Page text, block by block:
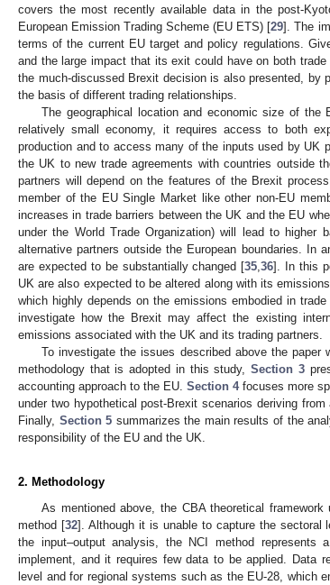
covers the most recently available data in the post-
European Emission Trading Scheme (EU ETS) [29]. The
terms of the current EU target and policy regulations.
and the large impact that its exit could have on both
the much-discussed Brexit decision is also presented, by
the basis of different trading relationships.
The geographical location and economic size of
relatively small economy, it requires access to both
production and to access many of the inputs used by UK
the UK to new trade agreements with countries outside
partners will depend on the features of the Brexit
member of the EU Single Market like other non-EU
increases in trade barriers between the UK and the EU
under the World Trade Organization) will lead to higher
alternative partners outside the European boundaries. In
are expected to be substantially changed [35 ,36]. In this
UK are also expected to be altered along with its
which highly depends on the emissions embodied in trade
investigate how the Brexit may affect the existing
emissions associated with the UK and its trading partners.
To investigate the issues described above the paper
methodology that is adopted in this study,Section 3
accounting approach to the EU. Section 4focuses more
under two hypothetical post-Brexit scenarios deriving
Finally, Section 5 summarizes the main results of the
responsibility of the EU and the UK.
2. Methodology
As mentioned above, the CBA theoretical
method [32]. Although it is unable to capture the sectoral
the input–output analysis, the NCI method
implement, and it requires few data to be applied. Data
level and for regional systems such as the EU-28, which